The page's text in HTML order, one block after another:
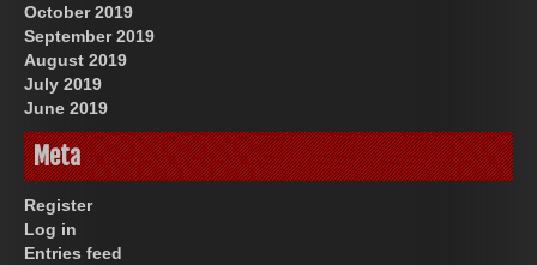
October 2019
September 2019
August 2019
July 2019
June 2019
Meta
Register
Log in
Entries feed